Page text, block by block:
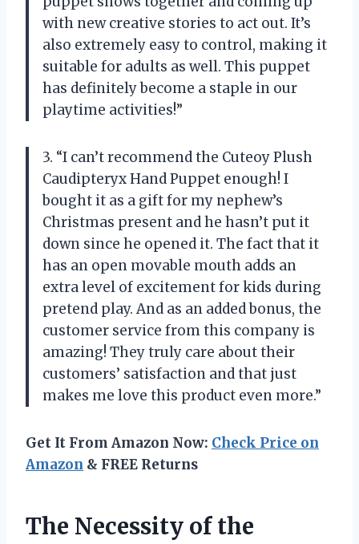
with new creative stories to act out. It’s
also extremely easy to control, making it
suitable for adults as well. This puppet
has definitely become a staple in our
playtime activities!”
3. “I can’t recommend the Cuteoy Plush
Caudipteryx Hand Puppet enough! I
bought it as a gift for my nephew’s
Christmas present and he hasn’t put it
down since he opened it. The fact that it
has an open movable mouth adds an
extra level of excitement for kids during
pretend play. And as an added bonus, the
customer service from this company is
amazing! They truly care about their
customers’ satisfaction and that just
makes me love this product even more.”
Get It From Amazon Now: Check Price on
Amazon & FREE Returns
The Necessity of the